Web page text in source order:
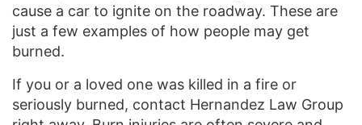
cause a car to ignite on the roadway. These are
just a few examples of how people may get
burned.
If you or a loved one was killed in a fire or
seriously burned, contact Hernandez Law Group